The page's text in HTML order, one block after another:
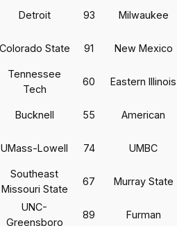
Detroit 93 Milwaukee
Colorado State 91 New Mexico
Tennessee
Tech
60 Eastern Illinois
Bucknell 55 American
UMass-Lowell 74 UMBC
Southeast
Missouri State
67 Murray State
UNC-
Greensboro
89 Furman